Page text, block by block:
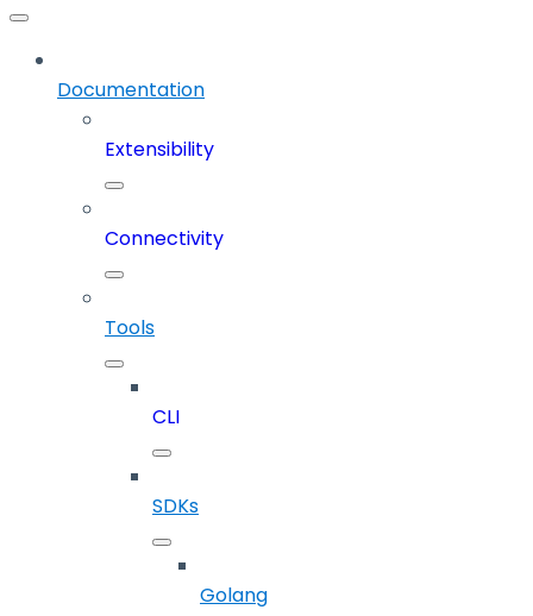
Documentation
Extensibility
Connectivity
Tools
CLI
SDKs
Golang